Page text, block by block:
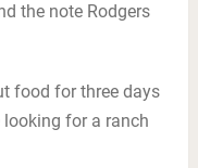
the note Rodgers
food for three days
for a ranch